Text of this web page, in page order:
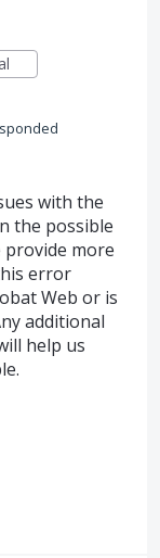
with the
the possible
provide more
error
Web or is
additional
help us